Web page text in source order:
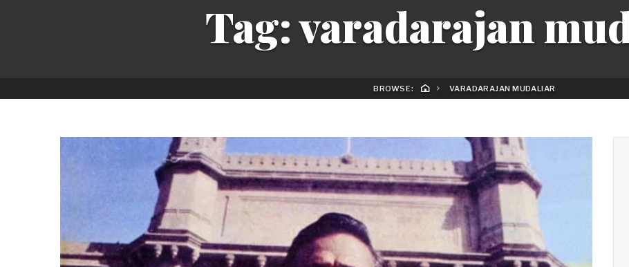
Tag:varadarajan
BROWSE: VARADARAJAN MUDALIAR